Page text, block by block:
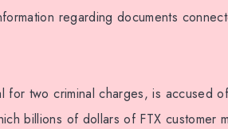
regarding documents
for two criminal charges, is accused
billions of dollars of FTX customer